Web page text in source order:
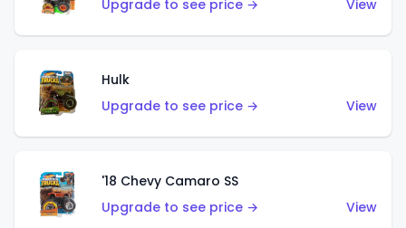
Upgrade to see price →
View
Hulk
Upgrade to see price →
View
'18 Chevy Camaro SS
Upgrade to see price →
View